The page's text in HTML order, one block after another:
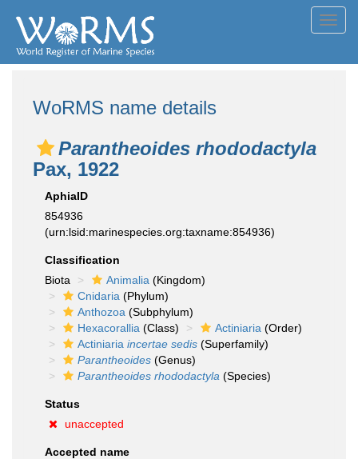
WoRMS name details
Parantheoides rhododactyla
Pax, 1922
AphiaID
854936
(urn:lsid:marinespecies.org:taxname:854936)
Classification
Biota
Animalia (Kingdom)
Cnidaria (Phylum)
Anthozoa (Subphylum)
Hexacorallia (Class) Actiniaria (Order)
Actiniaria incertae sedis (Superfamily)
Parantheoides (Genus)
Parantheoides rhododactyla (Species)
Status
unaccepted
Accepted name